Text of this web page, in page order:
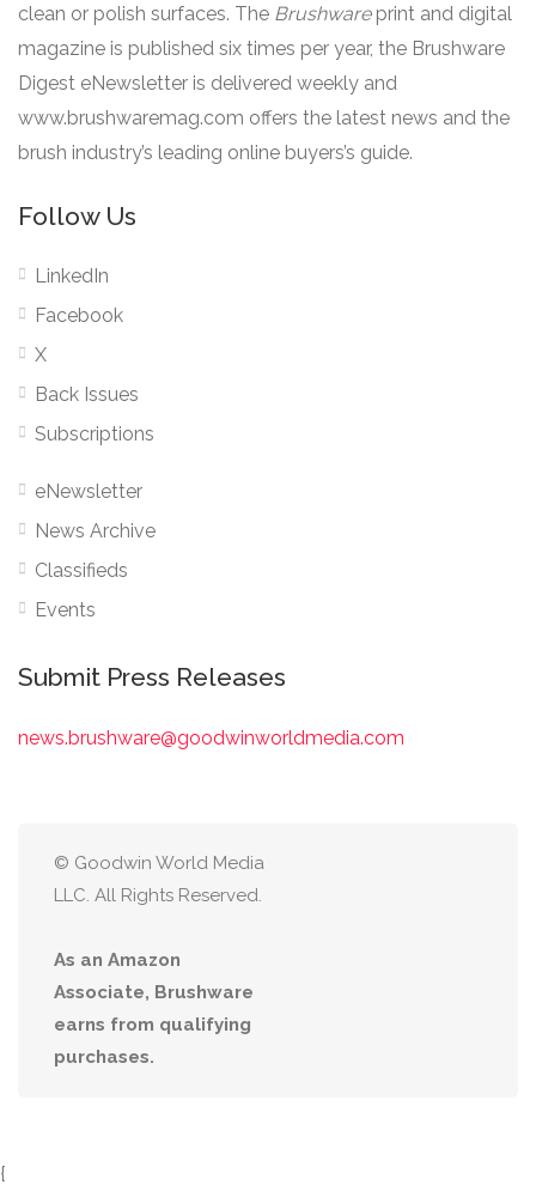
clean or polish surfaces. The Brushware print and digital
magazine is published six times per year, the Brushware
Digest eNewsletter is delivered weekly and
www.brushwaremag.com offers the latest news and the
brush industry’s leading online buyers’s guide.
Follow Us
LinkedIn
Facebook
X
Back Issues
Subscriptions
eNewsletter
News Archive
Classifieds
Events
Submit Press Releases
news.brushware@goodwinworldmedia.com
© Goodwin World Media
LLC. All Rights Reserved.
As an Amazon
Associate, Brushware
earns from qualifying
purchases.
{